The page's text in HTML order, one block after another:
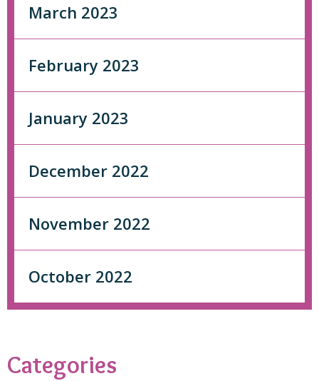
March 2023
February 2023
January 2023
December 2022
November 2022
October 2022
Categories